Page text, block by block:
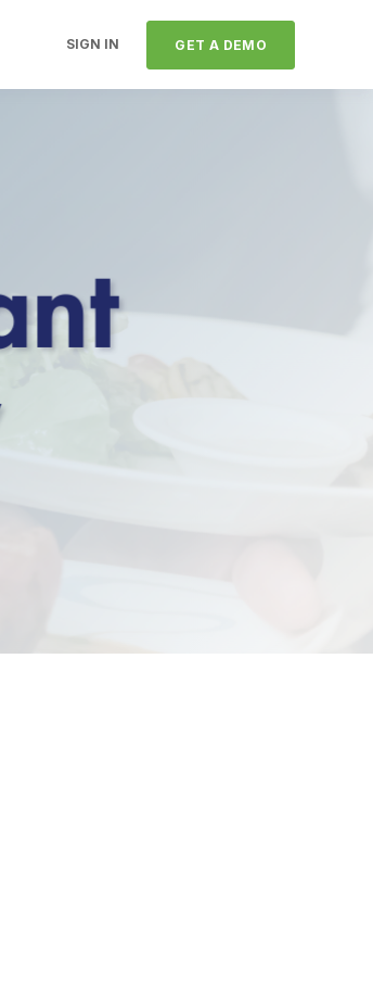
SIGN IN GET A DEMO